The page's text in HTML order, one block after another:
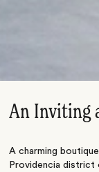
An Inviting
A charming
Providencia district